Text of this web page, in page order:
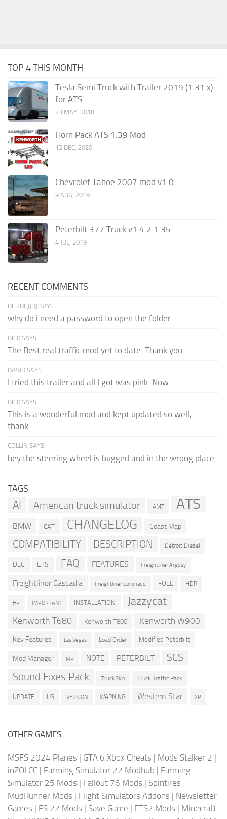
TOP 4 THIS MONTH
Tesla Semi Truck with Trailer 2019 (1.31.x)
for ATS
23 MAY, 2018
Horn Pack ATS 1.39 Mod
12 DEC, 2020
Chevrolet Tahoe 2007 mod v1.0
9 AUG, 2019
Peterbilt 377 Truck v1.4.2 1.35
4 JUL, 2019
RECENT COMMENTS
DFHDFJJDJ SAYS:
why do i need a password to open the folder
DICK SAYS:
The Best real traffic mod yet to date. Thank you...
DAVID SAYS:
I tried this trailer and all I got was pink. Now...
DICK SAYS:
This is a wonderful mod and kept updated so well,
thank...
COLLIN SAYS:
hey the steering wheel is bugged and in the wrong place.
TAGS
AI American truck simulator AMT ATS
BMW CAT CHANGELOG Coast Map
COMPATIBILITY DESCRIPTION Detroit Diesel
DLC ETS FAQ FEATURES Freightliner Argosy
Freightliner Cascadia Freightliner Coronado FULL HDR
HP IMPORTANT INSTALLATION Jazzycat
Kenworth T680 Kenworth T800 Kenworth W900
Key Features Las Vegas Load Order Modified Peterbilt
Mod Manager MP NOTE PETERBILT SCS
Sound Fixes Pack Truck Skin Truck Traffic Pack
UPDATE US VERSION WARNING Western Star XP
OTHER GAMES
MSFS 2024 Planes | GTA 6 Xbox Cheats | Mods Stalker 2 |
inZOI CC | Farming Simulator 22 Modhub | Farming
Simulator 25 Mods | Fallout 76 Mods | Spintires
MudRunner Mods | Flight Simulators Addons | Newsletter
Games | FS 22 Mods | Save Game | ETS2 Mods | Minecraft